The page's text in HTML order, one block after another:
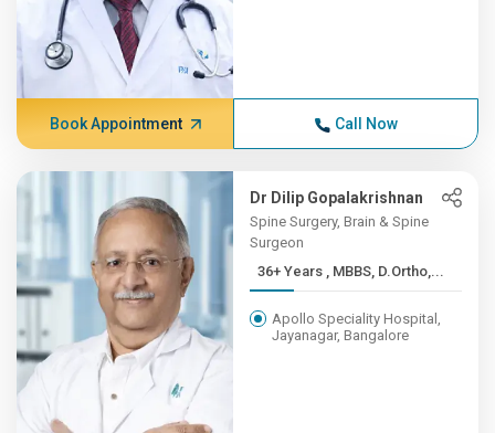
Book Appointment Call Now
Dr Dilip Gopalakrishnan
Spine Surgery, Brain & Spine
Surgeon
36+ Years , MBBS, D.Ortho,...
Apollo Speciality Hospital,
Jayanagar, Bangalore